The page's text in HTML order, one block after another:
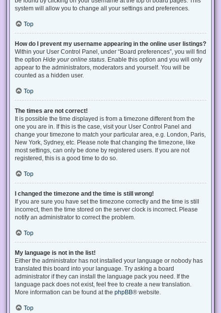
system will allow you to change all your settings and preferences.
Top
How do I prevent my username appearing in the online user listings?
Within your User Control Panel, under “Board preferences”, you will find
the option Hide your online status. Enable this option and you will only
appear to the administrators, moderators and yourself. You will be
counted as a hidden user.
Top
The times are not correct!
It is possible the time displayed is from a timezone different from the
one you are in. If this is the case, visit your User Control Panel and
change your timezone to match your particular area, e.g. London, Paris,
New York, Sydney, etc. Please note that changing the timezone, like
most settings, can only be done by registered users. If you are not
registered, this is a good time to do so.
Top
I changed the timezone and the time is still wrong!
If you are sure you have set the timezone correctly and the time is still
incorrect, then the time stored on the server clock is incorrect. Please
notify an administrator to correct the problem.
Top
My language is not in the list!
Either the administrator has not installed your language or nobody has
translated this board into your language. Try asking a board
administrator if they can install the language pack you need. If the
language pack does not exist, feel free to create a new translation.
More information can be found at the phpBB® website.
Top